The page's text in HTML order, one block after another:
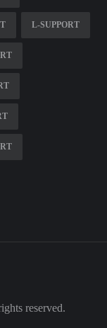
L-SUPPORT
reserved.